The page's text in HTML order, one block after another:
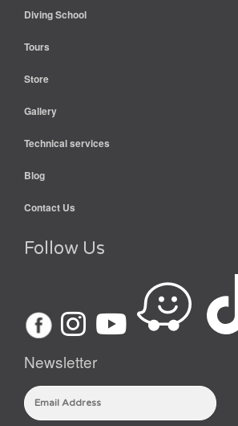
Diving School
Tours
Store
Gallery
Technical services
Blog
Contact Us
Follow Us
Newsletter